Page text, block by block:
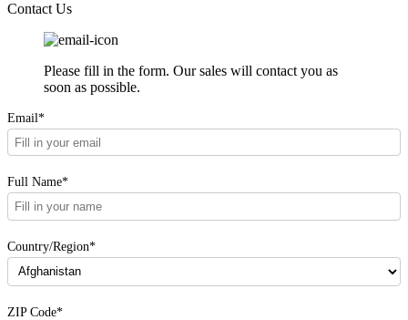
Contact Us
Please fill in the form. Our sales will contact you as
soon as possible.
Email*
Full Name*
Country/Region*
ZIP Code*